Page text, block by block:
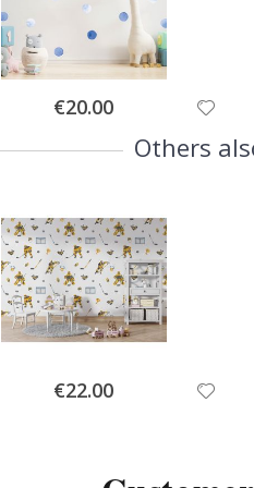
Special
Price
€20.00
Others
Special
Price
€22.00